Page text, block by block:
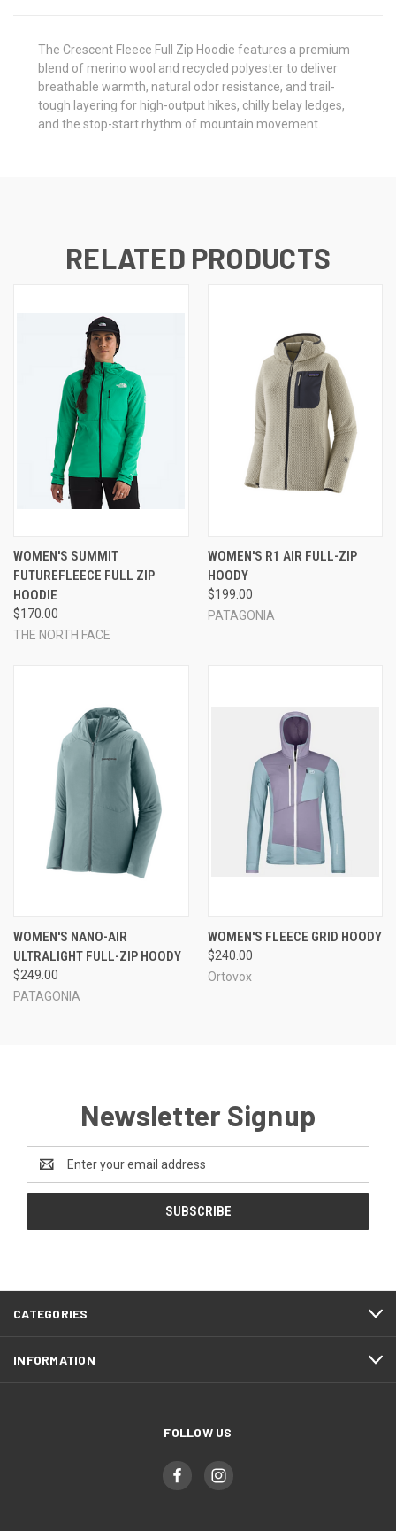
The Crescent Fleece Full Zip Hoodie features a premium
blend of merino wool and recycled polyester to deliver
breathable warmth, natural odor resistance, and trail-
tough layering for high-output hikes, chilly belay ledges,
and the stop-start rhythm of mountain movement.
RELATED PRODUCTS
WOMEN'S SUMMIT
FUTUREFLEECE FULL ZIP
HOODIE
$170.00
THE NORTH FACE
WOMEN'S R1 AIR FULL-ZIP
HOODY
$199.00
PATAGONIA
WOMEN'S NANO-AIR
ULTRALIGHT FULL-ZIP HOODY
$249.00
PATAGONIA
WOMEN'S FLEECE GRID HOODY
$240.00
Ortovox
Newsletter Signup
Email
Address
CATEGORIES
INFORMATION
FOLLOW US